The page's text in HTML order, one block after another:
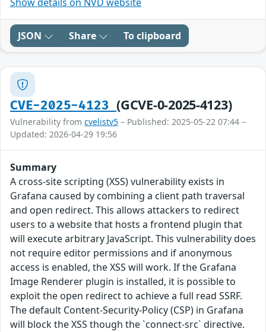
JSON Share To clipboard
CVE-2025-4123(GCVE-0-2025-4123)
Vulnerability from cvelistv5 – Published: 2025-05-22 07:44 –
Updated: 2026-04-29 19:56
Summary
A cross-site scripting (XSS) vulnerability exists in
Grafana caused by combining a client path traversal
and open redirect. This allows attackers to redirect
users to a website that hosts a frontend plugin that
will execute arbitrary JavaScript. This vulnerability does
not require editor permissions and if anonymous
access is enabled, the XSS will work. If the Grafana
Image Renderer plugin is installed, it is possible to
exploit the open redirect to achieve a full read SSRF.
The default Content-Security-Policy (CSP) in Grafana
will block the XSS though the `connect-src` directive.